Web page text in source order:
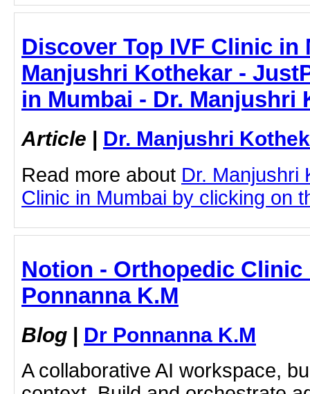
Discover Top IVF Clinic in
Manjushri Kothekar -
in Mumbai - Dr. Manjushri
Article | Dr. Manjushri
Read more about Dr. Manjushri
Clinic in Mumbai by clicking on
Notion - Orthopedic Clinic
Ponnanna K.M
Blog | Dr Ponnanna K.M
A collaborative AI workspace,